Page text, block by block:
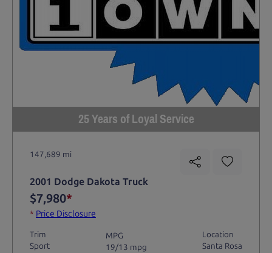
25 Years of Loyal Service
147,689 mi
2001 Dodge Dakota Truck
$7,980*
* Price Disclosure
Trim
Sport
MPG
19/13 mpg
Location
Santa Rosa